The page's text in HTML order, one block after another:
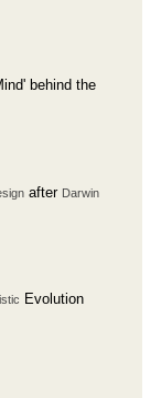
behind the
after Darwin
Evolution